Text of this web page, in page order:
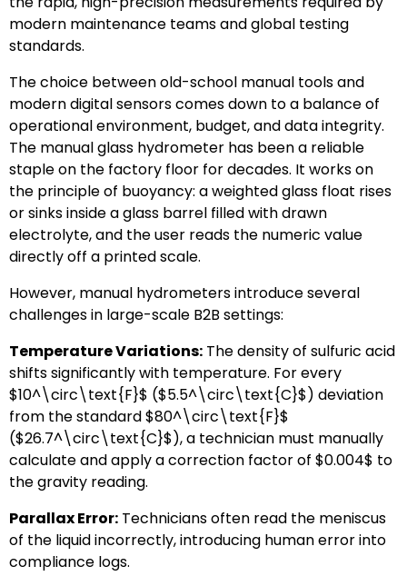
modern maintenance teams and global testing
standards.
The choice between old-school manual tools and
modern digital sensors comes down to a balance of
operational environment, budget, and data integrity.
The manual glass hydrometer has been a reliable
staple on the factory floor for decades. It works on
the principle of buoyancy: a weighted glass float rises
or sinks inside a glass barrel filled with drawn
electrolyte, and the user reads the numeric value
directly off a printed scale.
However, manual hydrometers introduce several
challenges in large-scale B2B settings:
Temperature Variations: The density of sulfuric acid
shifts significantly with temperature. For every
$10^\circ\text{F}$ ($5.5^\circ\text{C}$) deviation
from the standard$80^\circ\text{F}$
($26.7^\circ\text{C}$), a technician must manually
calculate and apply a correction factor of $0.004$ to
the gravity reading.
Parallax Error: Technicians often read the meniscus
of the liquid incorrectly, introducing human error into
compliance logs.